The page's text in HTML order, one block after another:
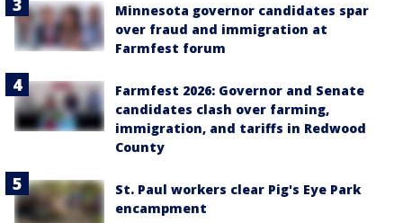
Minnesota governor candidates spar
over fraud and immigration at
Farmfest forum
Farmfest 2026: Governor and Senate
candidates clash over farming,
immigration, and tariffs in Redwood
County
St. Paul workers clear Pig's Eye Park
encampment